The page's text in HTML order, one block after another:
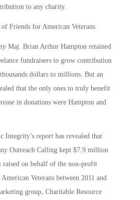
to any charity.
Friends for American Veterans.
Maj. Brian Arthur Hampton retained
fundraisers to grow contribution
dollars to millions. But an
that the only ones to truly benefit
in donations were Hampton and
Integrity’s report has revealed that
Outreach Calling kept $7.9 million
on behalf of the non-profit
Veterans between 2011 and
group, Charitable Resource